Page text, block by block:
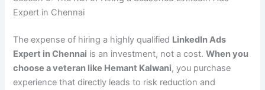
Expert in Chennai
The expense of hiring a highly qualified LinkedIn Ads
Expert in Chennai is an investment, not a cost.When you
choose a veteran like Hemant Kalwani, you purchase
experience that directly leads to risk reduction and